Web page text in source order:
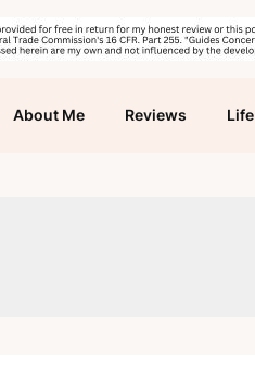
About Me Reviews Life